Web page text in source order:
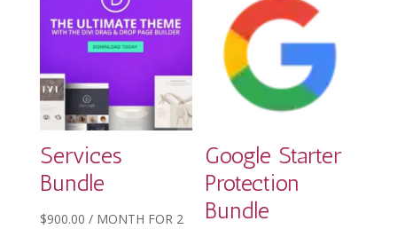
Services
Bundle
$900.00 / MONTH FOR 2
Google Starter
Protection
Bundle